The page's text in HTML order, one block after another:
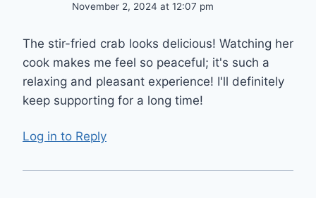
November 2, 2024 at 12:07 pm
The stir-fried crab looks delicious! Watching her
cook makes me feel so peaceful; it's such a
relaxing and pleasant experience! I'll definitely
keep supporting for a long time!
Log in to Reply